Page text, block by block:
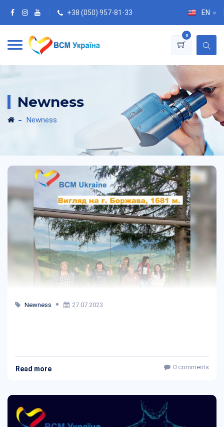
+38 (050) 957-81-33 EN
0
Newness
Newness
Newness 27.07.2023
Read more 0 comments